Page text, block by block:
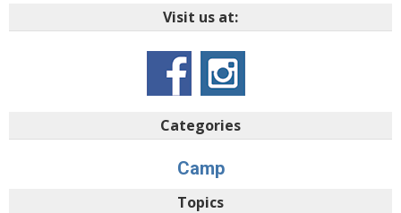
Visit us at:
Categories
Camp
Topics